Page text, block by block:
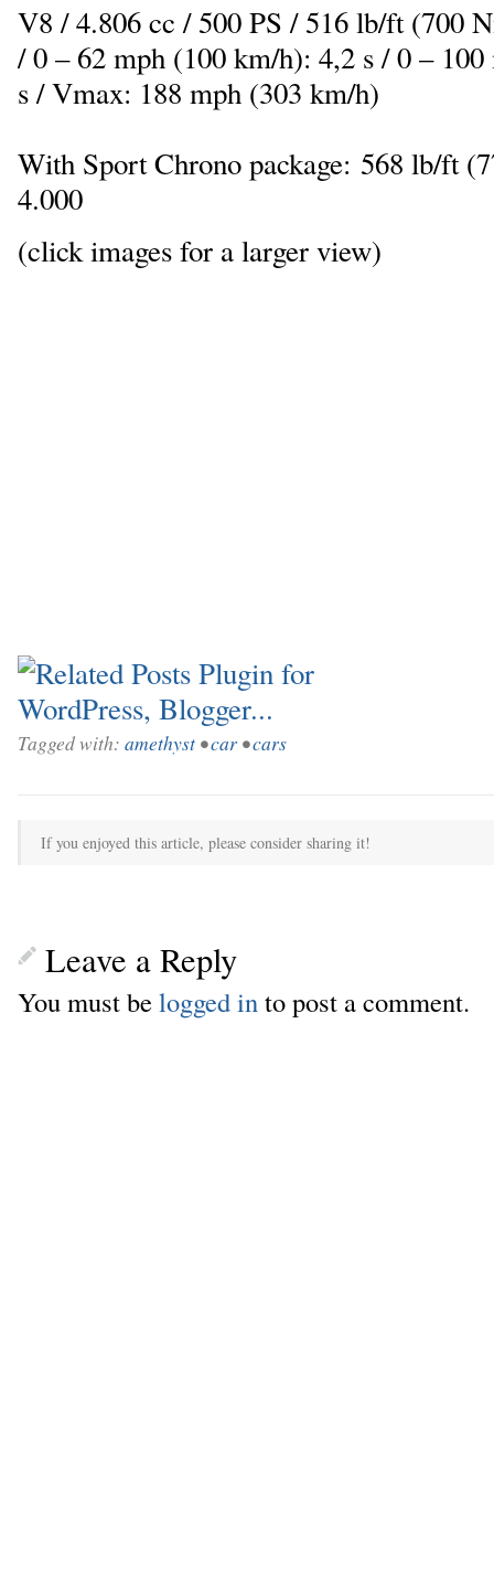
V8 / 4.806 cc / 500 PS / 516 lb/ft (700
/ 0 – 62 mph (100 km/h): 4,2 s / 0 –
s / Vmax: 188 mph (303 km/h)
With Sport Chrono package: 568 lb/ft
4.000
(click images for a larger view)
Tagged with: amethyst •car •cars
If you enjoyed this article, please consider sharing it!
Leave a Reply
You must belogged in to post a comment.